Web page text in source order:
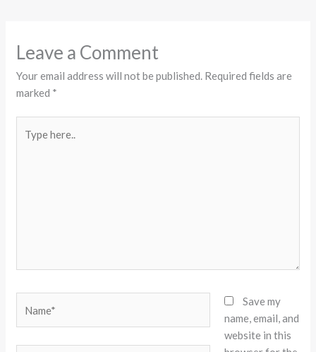
Leave a Comment
Your email address will not be published. Required fields are
marked *
here..
Save my
name, email, and
website in this